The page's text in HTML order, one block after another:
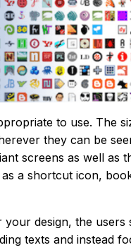
to use. The
they can be
screens as well as
a shortcut icon,
design, the users
texts and instead